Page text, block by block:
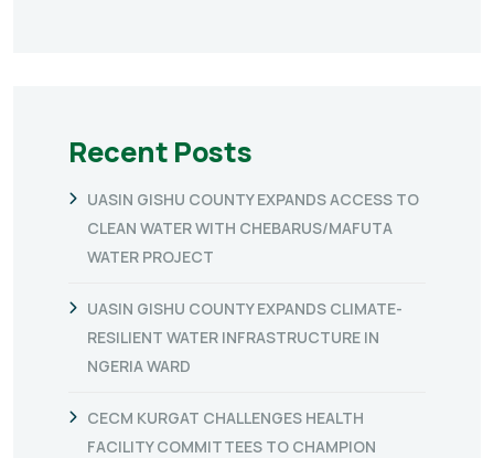
Recent Posts
UASIN GISHU COUNTY EXPANDS ACCESS TO
CLEAN WATER WITH CHEBARUS/MAFUTA
WATER PROJECT
UASIN GISHU COUNTY EXPANDS CLIMATE-
RESILIENT WATER INFRASTRUCTURE IN
NGERIA WARD
CECM KURGAT CHALLENGES HEALTH
FACILITY COMMITTEES TO CHAMPION